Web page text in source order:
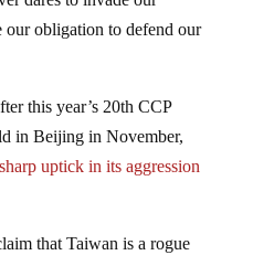
obligation to defend our
in Beijing in November,
uptick in its aggression
be reunited with the